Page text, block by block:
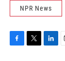
NPR News